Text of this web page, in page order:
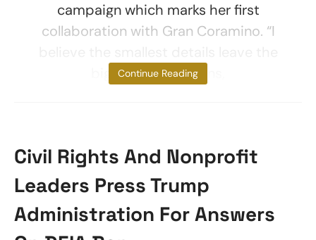
campaign which marks her first
collaboration with Gran Coramino. “I
biggest impressions,
Continue Reading
Civil Rights And Nonprofit
Leaders Press Trump
Administration For Answers